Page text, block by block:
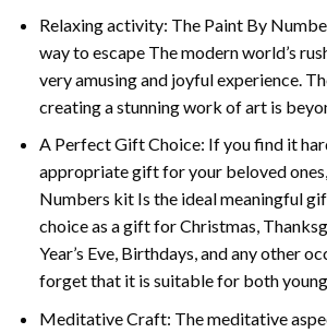
Relaxing activity: The Paint By
way to escape The modern world’s
very amusing and joyful experience.
creating a stunning work of art is
A Perfect Gift Choice: If you find it
appropriate gift for your beloved
Numbers kit Is the ideal meaningful
choice as a gift for Christmas,
Year’s Eve, Birthdays, and any other
forget that it is suitable for both
Meditative Craft: The meditative